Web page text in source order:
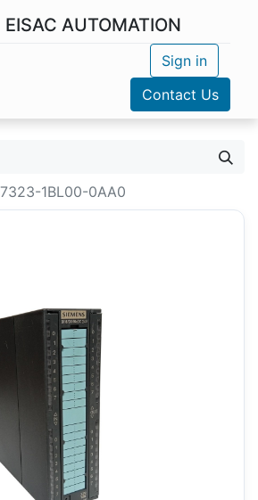
EISAC AUTOMATION
Sign in
Contact Us
1BL00-0AA0